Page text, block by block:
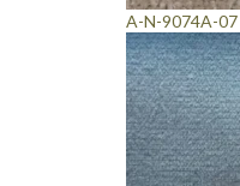
A-N-9074A-07